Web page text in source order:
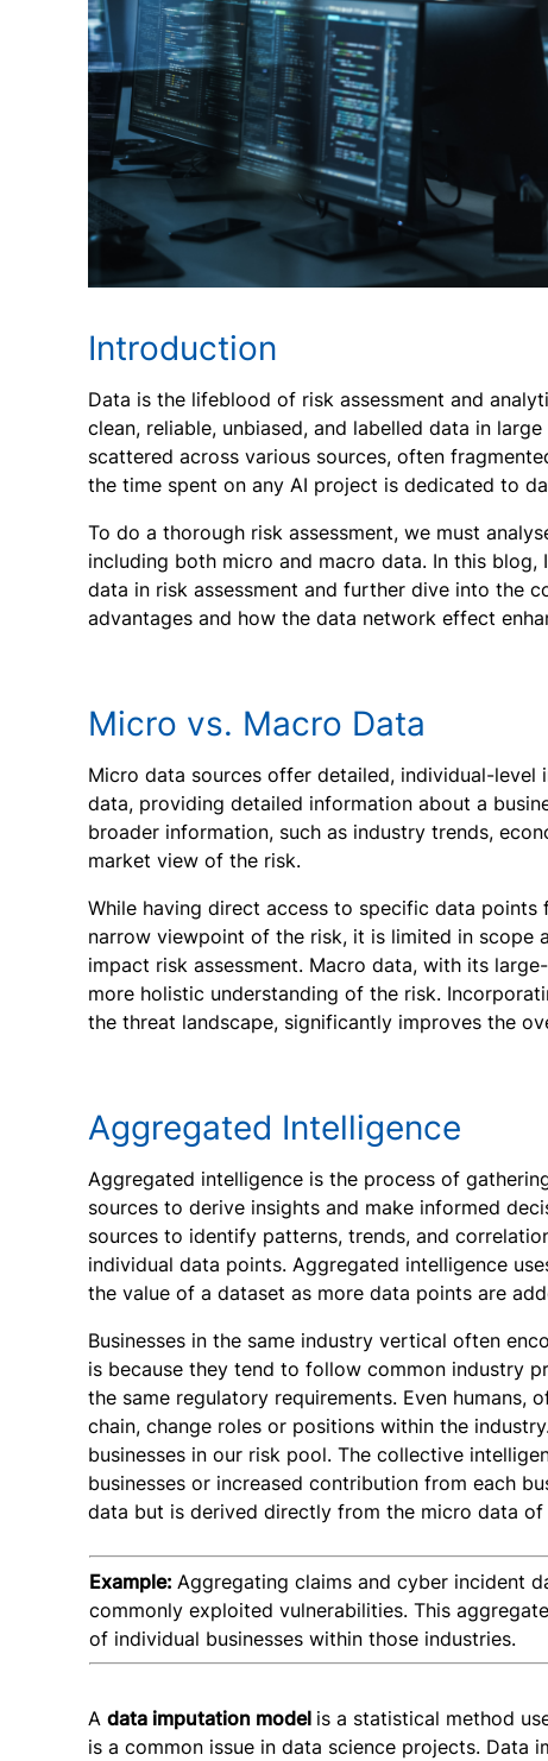
Introduction
Data is the lifeblood of risk assessment and
clean, reliable, unbiased, and labelled data in
scattered across various sources, often
the time spent on any AI project is dedicated to
To do a thorough risk assessment, we must
including both micro and macro data. In this
data in risk assessment and further dive into the
advantages and how the data network effect
Micro vs. Macro Data
Micro data sources offer detailed, individual-
data, providing detailed information about a
broader information, such as industry trends,
market view of the risk.
While having direct access to specific data
narrow viewpoint of the risk, it is limited in scope
impact risk assessment. Macro data, with its
more holistic understanding of the risk.
the threat landscape, significantly improves the
Aggregated Intelligence
Aggregated intelligence is the process of
sources to derive insights and make informed
sources to identify patterns, trends, and
individual data points. Aggregated intelligence
the value of a dataset as more data points are
Businesses in the same industry vertical often
is because they tend to follow common industry
the same regulatory requirements. Even
chain, change roles or positions within the
businesses in our risk pool. The collective
businesses or increased contribution from each
data but is derived directly from the micro data of
Example: Aggregating claims and cyber incident
commonly exploited vulnerabilities. This
of individual businesses within those industries.
A data imputation model is a statistical method
is a common issue in data science projects. Data